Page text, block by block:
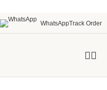
WhatsAppTrack Order